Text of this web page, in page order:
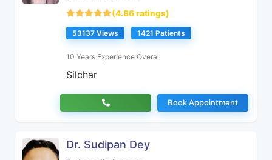
(4.86 ratings)
53137 Views 1421 Patients
10 Years Experience Overall
Silchar
Book Appointment
Dr. Sudipan Dey